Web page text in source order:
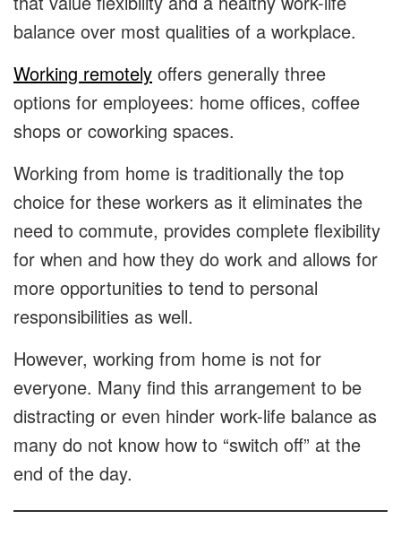
balance over most qualities of a workplace.
Working remotely offers generally three
options for employees: home offices, coffee
shops or coworking spaces.
Working from home is traditionally the top
choice for these workers as it eliminates the
need to commute, provides complete flexibility
for when and how they do work and allows for
more opportunities to tend to personal
responsibilities as well.
However, working from home is not for
everyone. Many find this arrangement to be
distracting or even hinder work-life balance as
many do not know how to “switch off” at the
end of the day.